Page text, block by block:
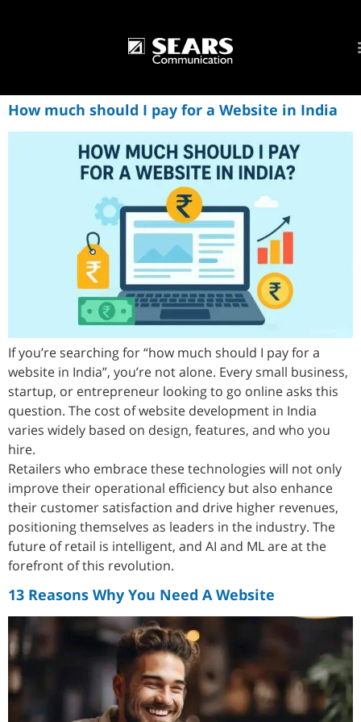
How much should I pay for a Website in India
If you’re searching for “how much should I pay for a
website in India”, you’re not alone. Every small business,
startup, or entrepreneur looking to go online asks this
question. The cost of website development in India
varies widely based on design, features, and who you
hire.
Retailers who embrace these technologies will not only
improve their operational efficiency but also enhance
their customer satisfaction and drive higher revenues,
positioning themselves as leaders in the industry. The
future of retail is intelligent, and AI and ML are at the
forefront of this revolution.
13 Reasons Why You Need A Website